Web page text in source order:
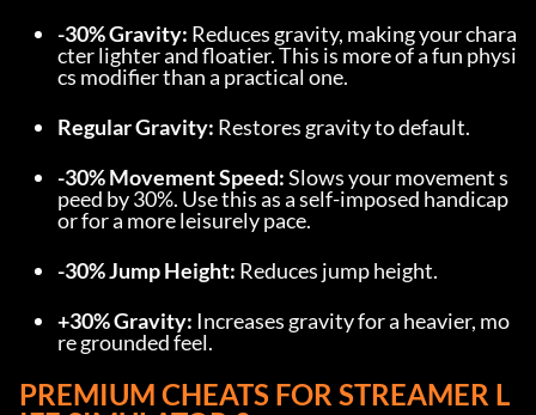
-30% Gravity: Reduces gravity, making your chara
cter lighter and floatier. This is more of a fun physi
cs modifier than a practical one.
Regular Gravity: Restores gravity to default.
-30% Movement Speed: Slows your movement s
peed by 30%. Use this as a self-imposed handicap
or for a more leisurely pace.
-30% Jump Height: Reduces jump height.
+30% Gravity: Increases gravity for a heavier, mo
re grounded feel.
PREMIUM CHEATS FOR STREAMER L